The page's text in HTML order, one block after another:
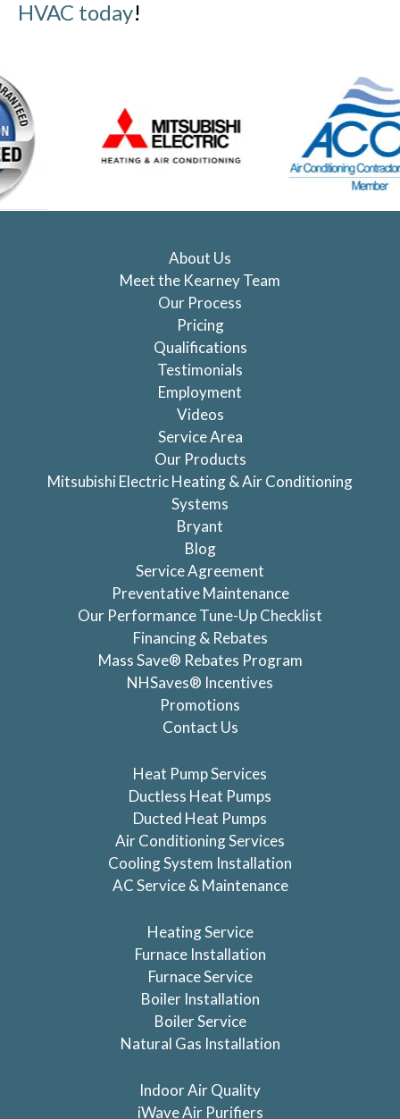
HVAC today!
About Us
Meet the Kearney Team
Our Process
Pricing
Qualifications
Testimonials
Employment
Videos
Service Area
Our Products
Mitsubishi Electric Heating & Air Conditioning
Systems
Bryant
Blog
Service Agreement
Preventative Maintenance
Our Performance Tune-Up Checklist
Financing & Rebates
Mass Save® Rebates Program
NHSaves® Incentives
Promotions
Contact Us
Heat Pump Services
Ductless Heat Pumps
Ducted Heat Pumps
Air Conditioning Services
Cooling System Installation
AC Service & Maintenance
Heating Service
Furnace Installation
Furnace Service
Boiler Installation
Boiler Service
Natural Gas Installation
Indoor Air Quality
iWave Air Purifiers